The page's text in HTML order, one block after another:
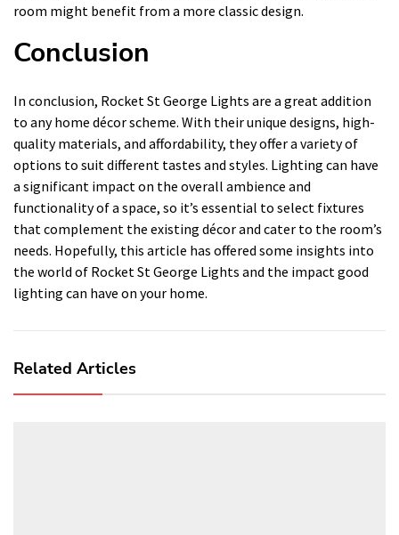
room might benefit from a more classic design.
Conclusion
In conclusion, Rocket St George Lights are a great addition
to any home décor scheme. With their unique designs, high-
quality materials, and affordability, they offer a variety of
options to suit different tastes and styles. Lighting can have
a significant impact on the overall ambience and
functionality of a space, so it’s essential to select fixtures
that complement the existing décor and cater to the room’s
needs. Hopefully, this article has offered some insights into
the world of Rocket St George Lights and the impact good
lighting can have on your home.
Related Articles